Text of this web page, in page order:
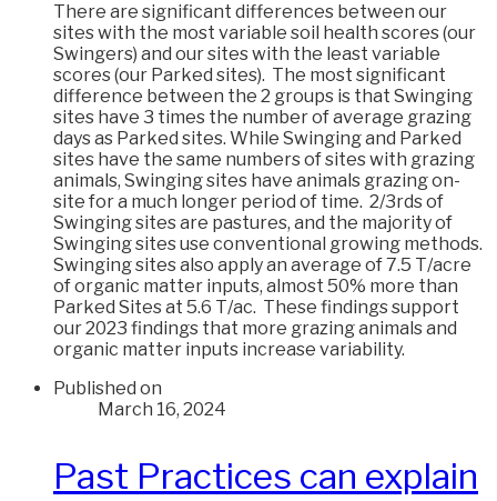
There are significant differences between our
sites with the most variable soil health scores (our
Swingers) and our sites with the least variable
scores (our Parked sites). The most significant
difference between the 2 groups is that Swinging
sites have 3 times the number of average grazing
days as Parked sites. While Swinging and Parked
sites have the same numbers of sites with grazing
animals, Swinging sites have animals grazing on-
site for a much longer period of time. 2/3rds of
Swinging sites are pastures, and the majority of
Swinging sites use conventional growing methods.
Swinging sites also apply an average of 7.5 T/acre
of organic matter inputs, almost 50% more than
Parked Sites at 5.6 T/ac. These findings support
our 2023 findings that more grazing animals and
organic matter inputs increase variability.
Published on
March 16, 2024
Past Practices can explain